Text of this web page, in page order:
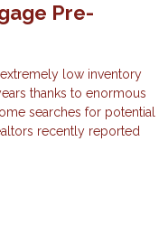
Pre-
extremely low inventory
thanks to enormous
searches for potential
recently reported